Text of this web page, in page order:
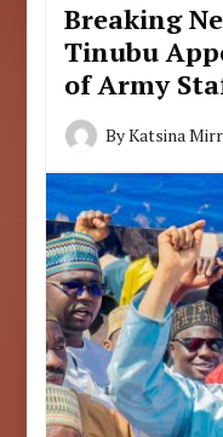
Breaking
Tinubu
of Army
ByKatsina